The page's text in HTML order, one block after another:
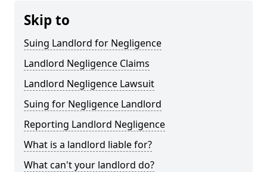
Skip to
Suing Landlord for Negligence
Landlord Negligence Claims
Landlord Negligence Lawsuit
Suing for Negligence Landlord
Reporting Landlord Negligence
What is a landlord liable for?
What can't your landlord do?